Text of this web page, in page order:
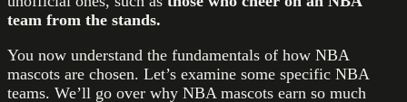
team from the stands.
You now understand the fundamentals of how NBA
mascots are chosen. Let’s examine some specific NBA
teams. We’ll go over why NBA mascots earn so much